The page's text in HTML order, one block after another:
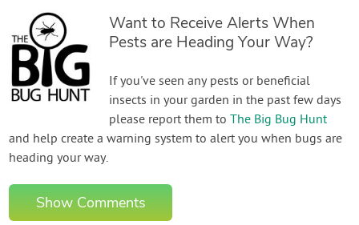
Want to Receive Alerts When
Pests are Heading Your Way?
If you've seen any pests or beneficial
insects in your garden in the past few days
please report them toThe Big Bug Hunt
and help create a warning system to alert you when bugs are
heading your way.
Show Comments